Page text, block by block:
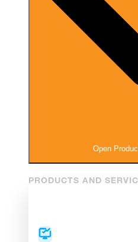
Open
PRODUCTS AND